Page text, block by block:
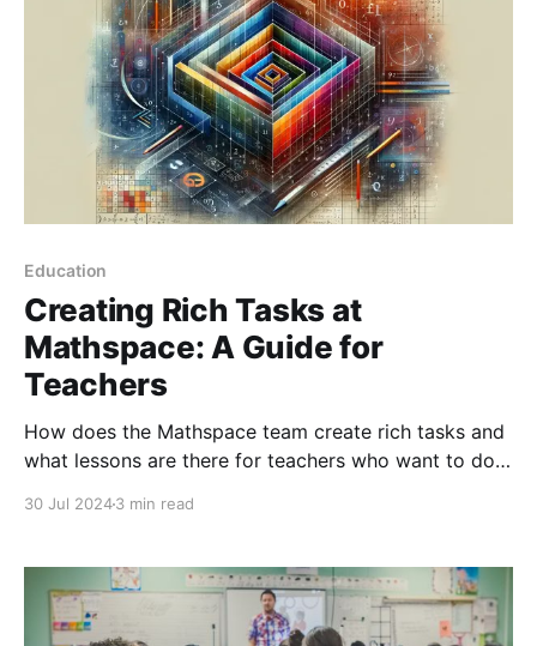
Education
Creating Rich Tasks at
Mathspace: A Guide for
Teachers
How does the Mathspace team create rich tasks and
what lessons are there for teachers who want to do
30 Jul 20243 min read